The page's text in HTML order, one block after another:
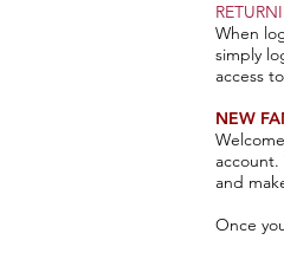
When
simply
access
NEW
and
Once